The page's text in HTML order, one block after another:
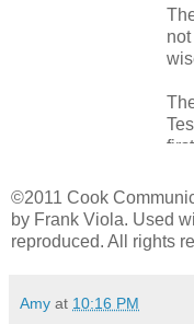
©2011 Cook
by Frank Viola. Used
reproduced. All rights
Amy at 10:16 PM